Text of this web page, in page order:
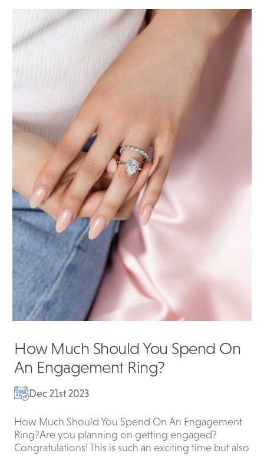
How Much Should You Spend On
An Engagement Ring?
Dec 21st 2023
How Much Should You Spend On An Engagement
Ring?Are you planning on getting engaged?
Congratulations! This is such an exciting time but also